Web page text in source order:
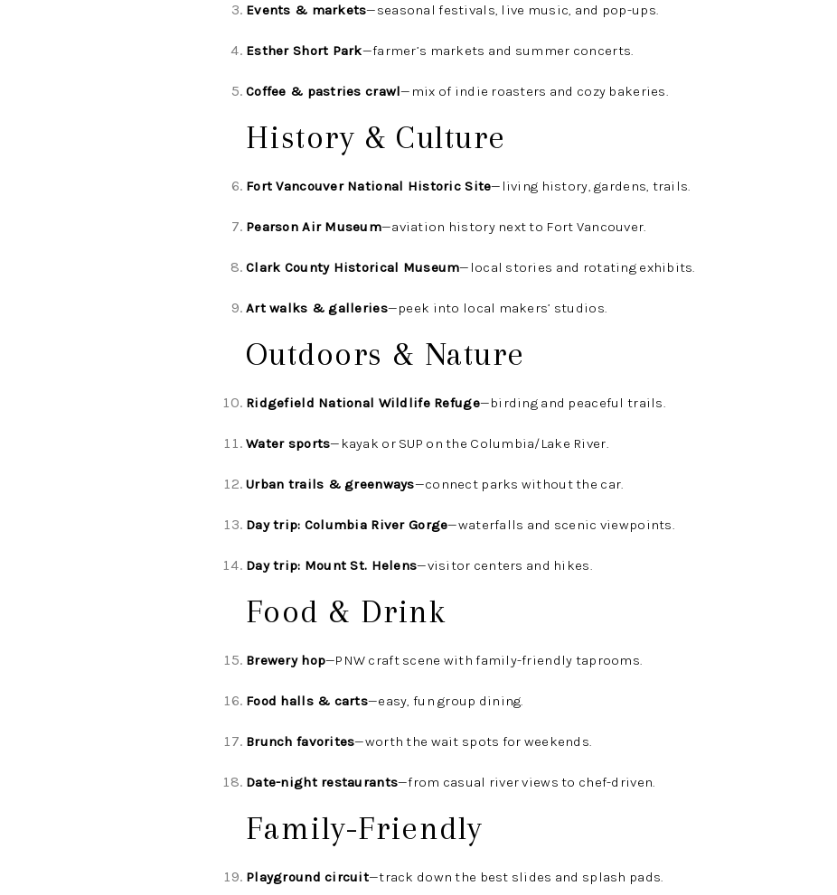
Events & markets—seasonal festivals, live music, and pop-ups.
Esther Short Park—farmer’s markets and summer concerts.
Coffee & pastries crawl—mix of indie roasters and cozy bakeries.
History & Culture
Fort Vancouver National Historic Site—living history, gardens, trails.
Pearson Air Museum—aviation history next to Fort Vancouver.
Clark County Historical Museum—local stories and rotating exhibits.
Art walks & galleries—peek into local makers’ studios.
Outdoors & Nature
Ridgefield National Wildlife Refuge—birding and peaceful trails.
Water sports—kayak or SUP on the Columbia/Lake River.
Urban trails & greenways—connect parks without the car.
Day trip: Columbia River Gorge—waterfalls and scenic viewpoints.
Day trip: Mount St. Helens—visitor centers and hikes.
Food & Drink
Brewery hop—PNW craft scene with family-friendly taprooms.
Food halls & carts—easy, fun group dining.
Brunch favorites—worth the wait spots for weekends.
Date-night restaurants—from casual river views to chef-driven.
Family-Friendly
Playground circuit—track down the best slides and splash pads.